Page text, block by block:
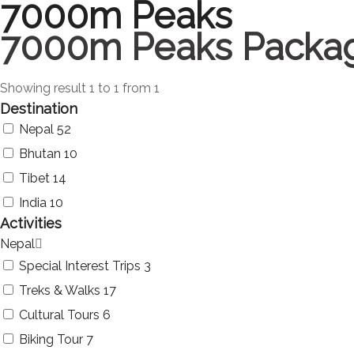
7000m Peaks
7000m Peaks
Showing result 1 to 1 from 1
Destination
Nepal 52
Bhutan 10
Tibet 14
India 10
Activities
Nepal
Special Interest Trips 3
Treks & Walks 17
Cultural Tours 6
Biking Tour 7